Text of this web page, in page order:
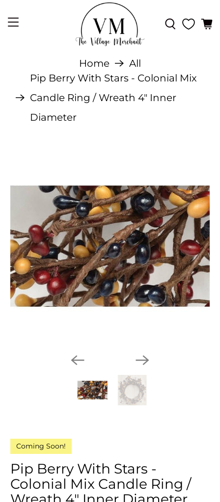
Home
All
Pip Berry With Stars - Colonial Mix
Candle Ring / Wreath 4" Inner
Diameter
Coming Soon!
Pip Berry With Stars -
Colonial Mix Candle Ring /